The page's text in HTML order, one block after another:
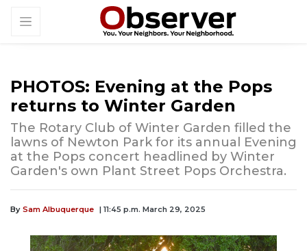
PHOTOS: Evening at the Pops
returns to Winter Garden
The Rotary Club of Winter Garden filled the
lawns of Newton Park for its annual Evening
at the Pops concert headlined by Winter
Garden's own Plant Street Pops Orchestra.
By Sam Albuquerque | 11:45 p.m. March 29, 2025